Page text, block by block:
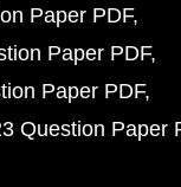
Paper PDF
Paper PDF
Paper PDF
Question Paper